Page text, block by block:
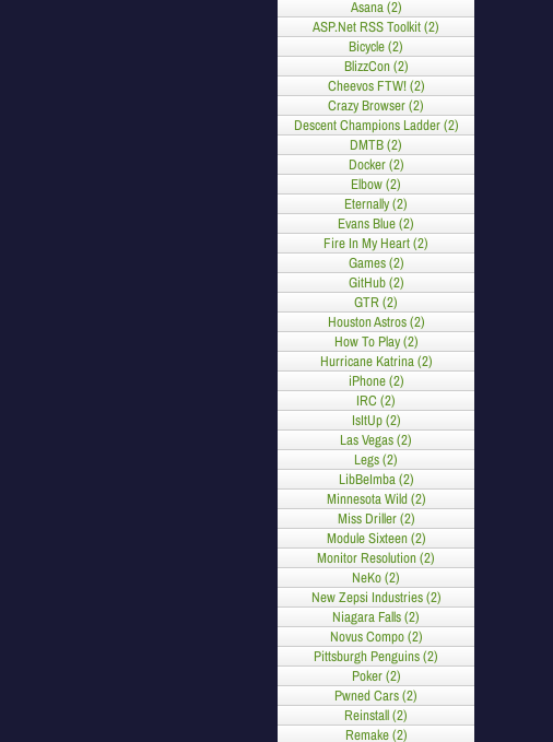
Asana (2)
ASP.Net RSS Toolkit (2)
Bicycle (2)
BlizzCon (2)
Cheevos FTW! (2)
Crazy Browser (2)
Descent Champions Ladder (2)
DMTB (2)
Docker (2)
Elbow (2)
Eternally (2)
Evans Blue (2)
Fire In My Heart (2)
Games (2)
GitHub (2)
GTR (2)
Houston Astros (2)
How To Play (2)
Hurricane Katrina (2)
iPhone (2)
IRC (2)
IsItUp (2)
Las Vegas (2)
Legs (2)
LibBeImba (2)
Minnesota Wild (2)
Miss Driller (2)
Module Sixteen (2)
Monitor Resolution (2)
NeKo (2)
New Zepsi Industries (2)
Niagara Falls (2)
Novus Compo (2)
Pittsburgh Penguins (2)
Poker (2)
Pwned Cars (2)
Reinstall (2)
Remake (2)